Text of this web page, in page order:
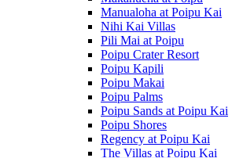
Manualoha at Poipu Kai
Nihi Kai Villas
Pili Mai at Poipu
Poipu Crater Resort
Poipu Kapili
Poipu Makai
Poipu Palms
Poipu Sands at Poipu Kai
Poipu Shores
Regency at Poipu Kai
The Villas at Poipu Kai